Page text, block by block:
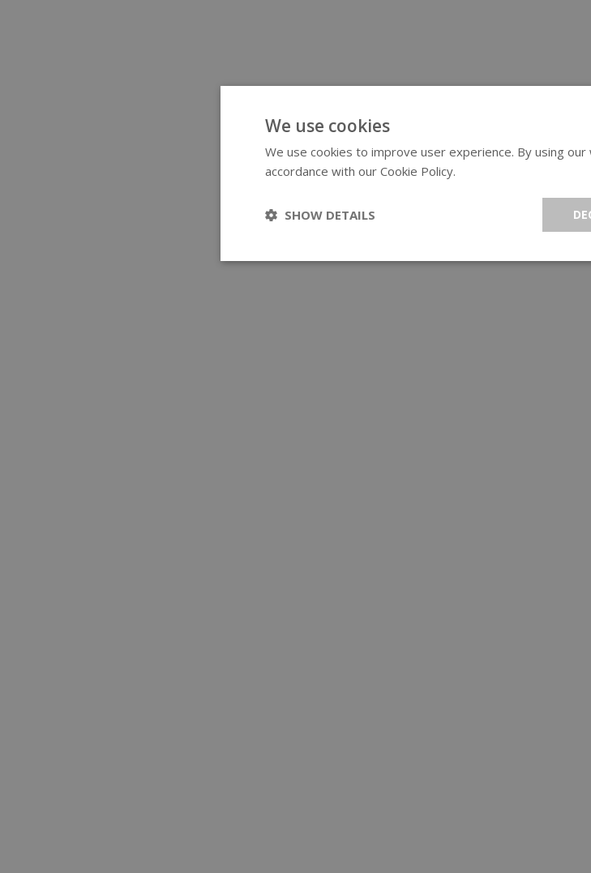
We use cookies
We use cookies to improve user experience. By using
accordance with our Cookie Policy.
SHOW DETAILS